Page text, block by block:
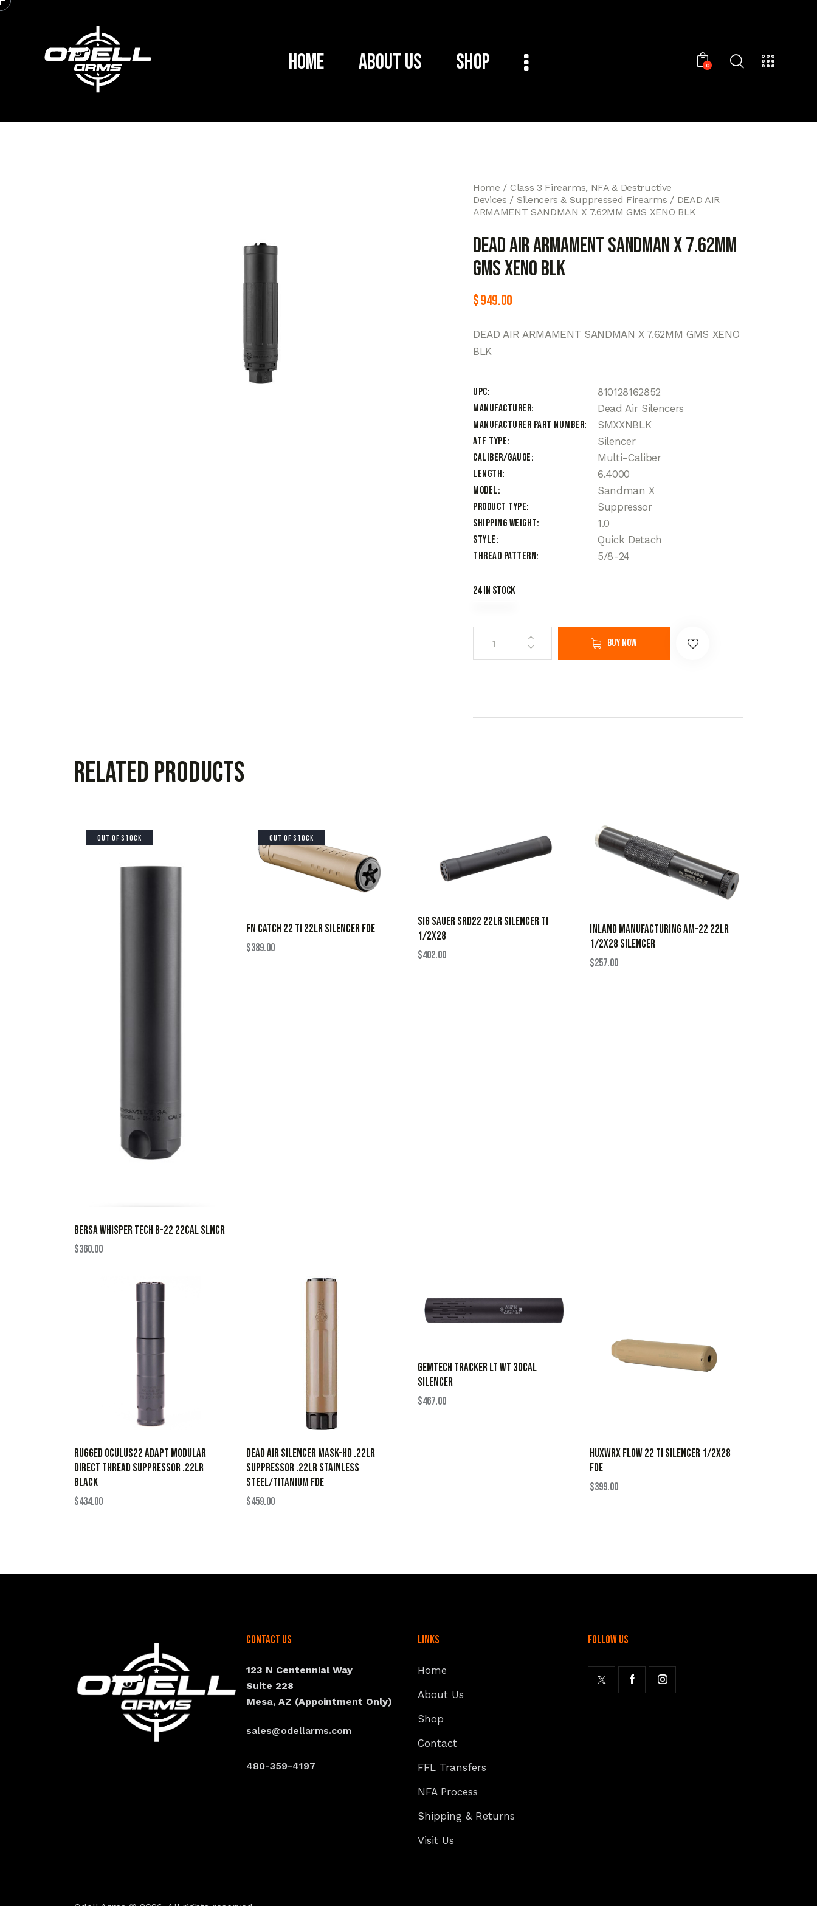
Home About Us Shop 0
Home
Class 3 Firearms, NFA & Destructive
Devices
Silencers & Suppressed Firearms
DEAD AIR
ARMAMENT SANDMAN X 7.62MM GMS XENO BLK
DEAD AIR ARMAMENT SANDMAN X 7.62MM
GMS XENO BLK
$949.00
DEAD AIR ARMAMENT SANDMAN X 7.62MM GMS XENO
BLK
UPC
810128162852
Manufacturer
Dead Air Silencers
Manufacturer Part Number
SMXXNBLK
ATF Type
Silencer
Caliber/Gauge
Multi-Caliber
Length
6.4000
Model
Sandman X
Product Type
Suppressor
Shipping Weight
1.0
Style
Quick Detach
Thread Pattern
5/8-24
24 in stock
Buy now
Related products
OUT OF STOCK
BERSA WHISPER TECH B-22 22CAL SLNCR
$360.00
OUT OF STOCK
FN CATCH 22 TI 22LR SILENCER FDE
$389.00
SIG SAUER SRD22 22LR SILENCER TI
1/2X28
$402.00
INLAND MANUFACTURING AM-22 22LR
1/2X28 SILENCER
$257.00
Rugged Oculus22 ADAPT Modular
Direct Thread Suppressor .22LR
Black
$434.00
Dead Air Silencer Mask-HD .22LR
Suppressor .22LR Stainless
Steel/Titanium FDE
$459.00
GEMTECH TRACKER LT WT 30CAL
SILENCER
$467.00
HUXWRX FLOW 22 TI SILENCER 1/2X28
FDE
$399.00
Contact Us
123 N Centennial Way
Suite 228
Mesa, AZ (Appointment Only)
sales@odellarms.com
480-359-4197
Links
Home
About Us
Shop
Contact
FFL Transfers
NFA Process
Shipping & Returns
Visit Us
follow us